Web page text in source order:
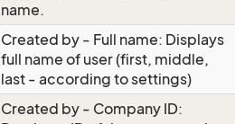
name.
Created by - Full name: Displays
full name of user (first, middle,
last - according to settings)
Created by - Company ID: